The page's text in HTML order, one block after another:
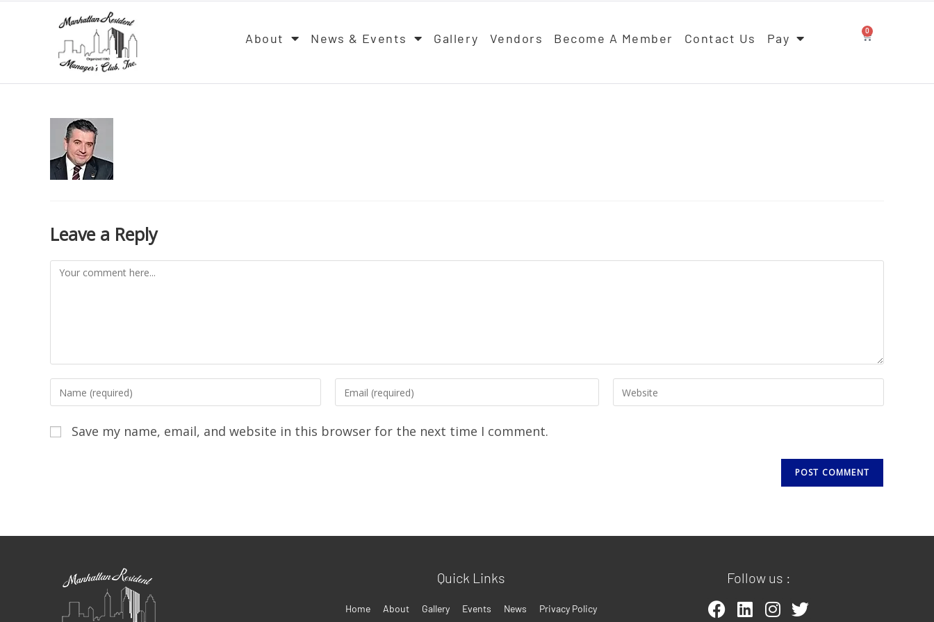
About News & Events Gallery Vendors Become A Member Contact Us Pay 0
Leave a Reply
Save my name, email, and website in this browser for the next time I comment.
Quick Links
Home About Gallery Events News Privacy Policy
Follow us :